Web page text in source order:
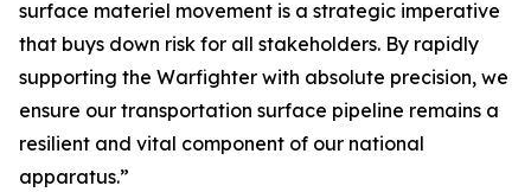
surface materiel movement is a strategic imperative
that buys down risk for all stakeholders. By rapidly
supporting the Warfighter with absolute precision, we
ensure our transportation surface pipeline remains a
resilient and vital component of our national
apparatus.”